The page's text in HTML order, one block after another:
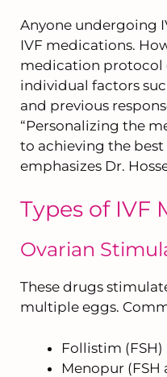
Anyone undergoing
IVF medications.
medication protocol
individual factors
and previous
“Personalizing the
to achieving the best
emphasizes Dr.
Types of IVF
Ovarian
These drugs
multiple eggs.
Follistim (FSH)
Menopur (FSH